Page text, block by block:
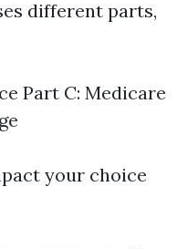
different parts,
Part C: Medicare
your choice